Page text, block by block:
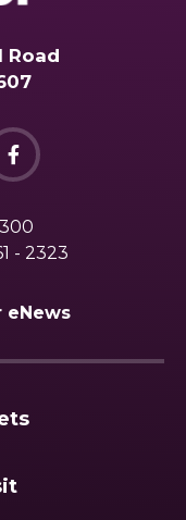
Road
- 2323
eNews